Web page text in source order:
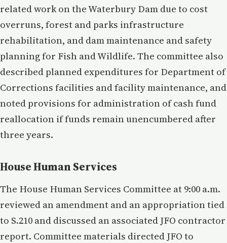
related work on the Waterbury Dam due to cost
overruns, forest and parks infrastructure
rehabilitation, and dam maintenance and safety
planning for Fish and Wildlife. The committee also
described planned expenditures for Department of
Corrections facilities and facility maintenance, and
noted provisions for administration of cash fund
reallocation if funds remain unencumbered after
three years.
House Human Services
The House Human Services Committee at 9:00 a.m.
reviewed an amendment and an appropriation tied
to S.210 and discussed an associated JFO contractor
report. Committee materials directed JFO to